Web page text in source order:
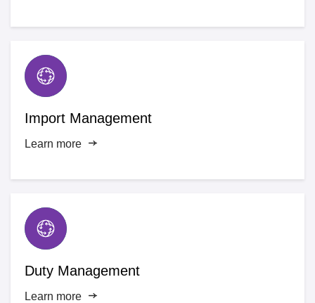
Import Management
Learn more
Duty Management
Learn more